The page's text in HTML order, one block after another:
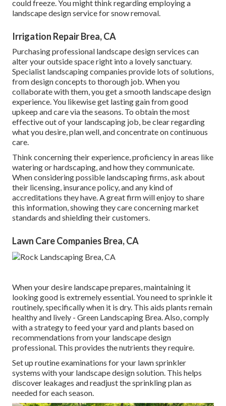
could freeze. You might think regarding employing a
landscape design service for snow removal.
Irrigation Repair Brea, CA
Purchasing professional landscape design services can
alter your outside space right into a lovely sanctuary.
Specialist landscaping companies provide lots of solutions,
from design concepts to thorough job. When you
collaborate with them, you get a smooth landscape design
experience. You likewise get lasting gain from good
upkeep and care via the seasons. To obtain the most
effective out of your landscaping job, be clear regarding
what you desire, plan well, and concentrate on continuous
care.
Think concerning their experience, proficiency in areas like
watering or hardscaping, and how they communicate.
When considering possible landscaping firms, ask about
their licensing, insurance policy, and any kind of
accreditations they have. A great firm will enjoy to share
this information, showing they care concerning market
standards and shielding their customers.
Lawn Care Companies Brea, CA
When your desire landscape prepares, maintaining it
looking good is extremely essential. You need to sprinkle it
routinely, specifically when it is dry. This aids plants remain
healthy and lively - Green Landscaping Brea. Also, comply
with a strategy to feed your yard and plants based on
recommendations from your landscape design
professional. This provides the nutrients they require.
Set up routine examinations for your lawn sprinkler
systems with your landscape design solution. This helps
discover leakages and readjust the sprinkling plan as
needed for each season.